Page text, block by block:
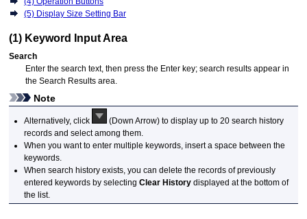
(5) Display Size Setting Bar
(1) Keyword Input Area
Search
Enter the search text, then press the Enter key; search results appear in
the Search Results area.
Note
Alternatively, click
(Down Arrow) to display up to 20 search history
records and select among them.
When you want to enter multiple keywords, insert a space between the
keywords.
When search history exists, you can delete the records of previously
entered keywords by selectingClear History displayed at the bottom of
the list.